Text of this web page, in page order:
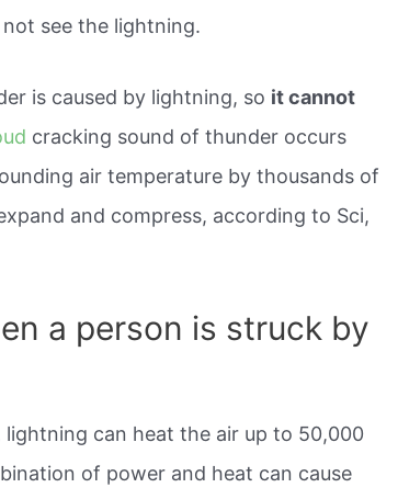
see the lightning.
is caused by lightning, so it cannot
cracking sound of thunder occurs
air temperature by thousands of
and compress, according to Sci,
a person is struck by
can heat the air up to 50,000
of power and heat can cause